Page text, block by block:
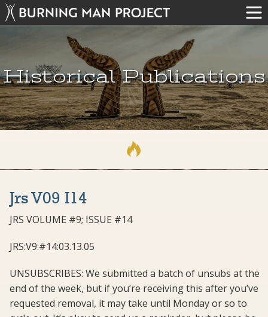
Historical Publications
Jrs V09 I14
JRS VOLUME #9; ISSUE #14
JRS:V9:#14:03.13.05
UNSUBSCRIBES: We submitted a batch of unsubs at the
end of the week, but if you’re receiving this after you’ve
requested removal, it may take until Monday or so to